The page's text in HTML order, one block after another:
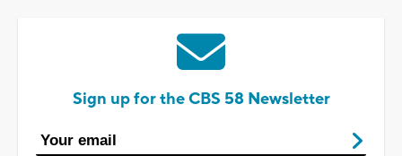
Sign up for the CBS 58 Newsletter